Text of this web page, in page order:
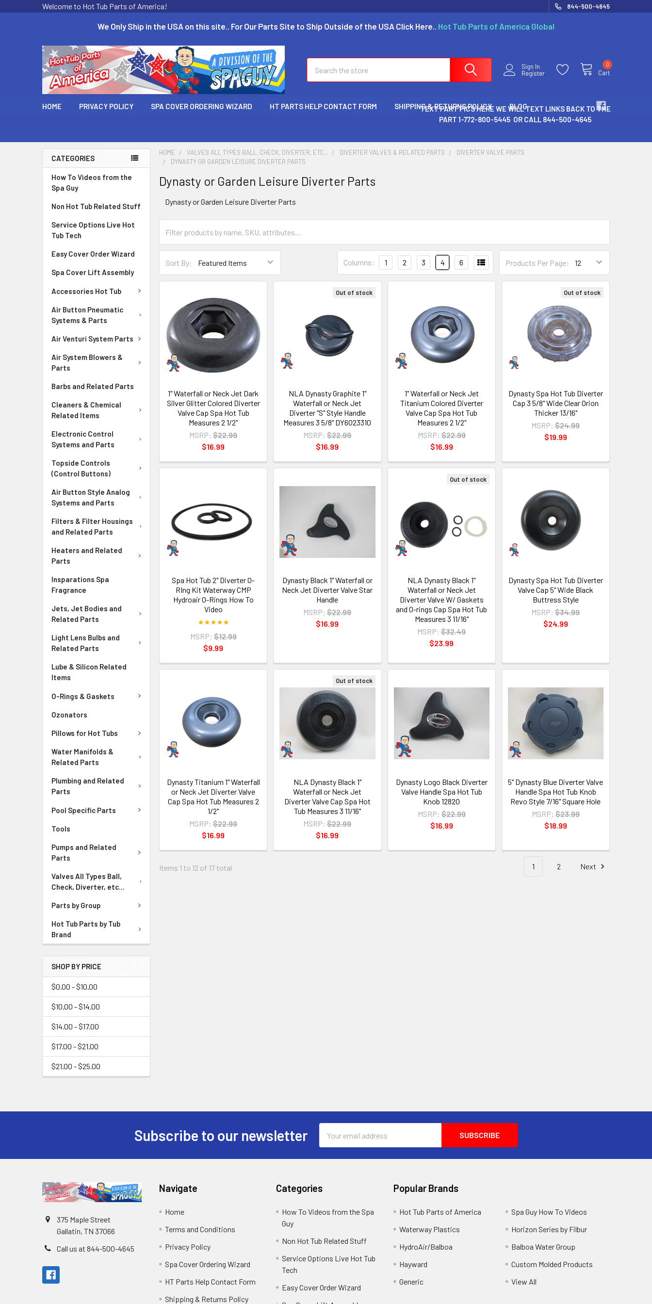
Welcome to Hot Tub Parts of America! 844-500-4645
We Only Ship in the USA on this site.. For Our Parts Site to Ship Outside of the USA Click Here.. Hot Tub Parts of America Global
Sign In
Register
Cart
0
HOME PRIVACY POLICY SPA COVER ORDERING WIZARD HT PARTS HELP CONTACT FORM SHIPPING & RETURNS POLICY BLOG
TEXT PART PICS HERE WE WILL TEXT LINKS BACK TO THE
PART 1-772-800-5445 OR CALL 844-500-4645
CATEGORIES
How To Videos from the
Spa Guy
Non Hot Tub Related Stuff
Service Options Live Hot
Tub Tech
Easy Cover Order Wizard
Spa Cover Lift Assembly
Accessories Hot Tub
Air Button Pneumatic
Systems & Parts
Air Venturi System Parts
Air System Blowers &
Parts
Barbs and Related Parts
Cleaners & Chemical
Related Items
Electronic Control
Systems and Parts
Topside Controls
(Control Buttons)
Air Button Style Analog
Systems and Parts
Filters & Filter Housings
and Related Parts
Heaters and Related
Parts
Insparations Spa
Fragrance
Jets, Jet Bodies and
Related Parts
Light Lens Bulbs and
Related Parts
Lube & Silicon Related
Items
O-Rings & Gaskets
Ozonators
Pillows for Hot Tubs
Water Manifolds &
Related Parts
Plumbing and Related
Parts
Pool Specific Parts
Tools
Pumps and Related
Parts
Valves All Types Ball,
Check, Diverter, etc...
Parts by Group
Hot Tub Parts by Tub
Brand
SHOP BY PRICE
$0.00 - $10.00
$10.00 - $14.00
$14.00 - $17.00
$17.00 - $21.00
$21.00 - $25.00
HOME VALVES ALL TYPES BALL, CHECK, DIVERTER, ETC... DIVERTER VALVES & RELATED PARTS
DIVERTER VALVE PARTS
DYNASTY OR GARDEN LEISURE DIVERTER PARTS
Dynasty or Garden Leisure Diverter Parts
Dynasty or Garden Leisure Diverter Parts
Sort By: Products Per Page:
Columns: 1 2 3 4 6
1" Waterfall or Neck Jet Dark
Silver Glitter Colored Diverter
Valve Cap Spa Hot Tub
Measures 2 1/2"
MSRP: $22.99
$16.99
Out of stock
NLA Dynasty Graphite 1"
Waterfall or Neck Jet
Diverter "S" Style Handle
Measures 3 5/8" DY6023310
MSRP: $22.99
$16.99
1" Waterfall or Neck Jet
Titanium Colored Diverter
Valve Cap Spa Hot Tub
Measures 2 1/2"
MSRP: $22.99
$16.99
Out of stock
Dynasty Spa Hot Tub Diverter
Cap 3 5/8" Wide Clear Orion
Thicker 13/16"
MSRP: $24.99
$19.99
Spa Hot Tub 2" Diverter O-
RIng Kit Waterway CMP
Hydroair O-Rings How To
Video
MSRP: $12.99
$9.99
Dynasty Black 1" Waterfall or
Neck Jet Diverter Valve Star
Handle
MSRP: $22.99
$16.99
Out of stock
NLA Dynasty Black 1"
Waterfall or Neck Jet
Diverter Valve W/ Gaskets
and O-rings Cap Spa Hot Tub
Measures 3 11/16"
MSRP: $32.49
$23.99
Dynasty Spa Hot Tub Diverter
Valve Cap 5" Wide Black
Buttress Style
MSRP: $34.99
$24.99
Dynasty Titanium 1" Waterfall
or Neck Jet Diverter Valve
Cap Spa Hot Tub Measures 2
1/2"
MSRP: $22.99
$16.99
Out of stock
NLA Dynasty Black 1"
Waterfall or Neck Jet
Diverter Valve Cap Spa Hot
Tub Measures 3 11/16"
MSRP: $22.99
$16.99
Dynasty Logo Black Diverter
Valve Handle Spa Hot Tub
Knob 12820
MSRP: $22.99
$16.99
5" Dynasty Blue Diverter Valve
Handle Spa Hot Tub Knob
Revo Style 7/16" Square Hole
MSRP: $23.99
$18.99
Items 1 to 12 of 17 total 1 2 Next
Subscribe to our newsletter
Address
375 Maple Street
Gallatin, TN 37066
Call us at 844-500-4645
Navigate
Home
Terms and Conditions
Privacy Policy
Spa Cover Ordering Wizard
HT Parts Help Contact Form
Shipping & Returns Policy
Categories
How To Videos from the Spa
Guy
Non Hot Tub Related Stuff
Service Options Live Hot Tub
Tech
Easy Cover Order Wizard
Popular Brands
Hot Tub Parts of America
Waterway Plastics
HydroAir/Balboa
Hayward
Generic
Spa Guy How To Videos
Horizon Series by Filbur
Balboa Water Group
Custom Molded Products
View All